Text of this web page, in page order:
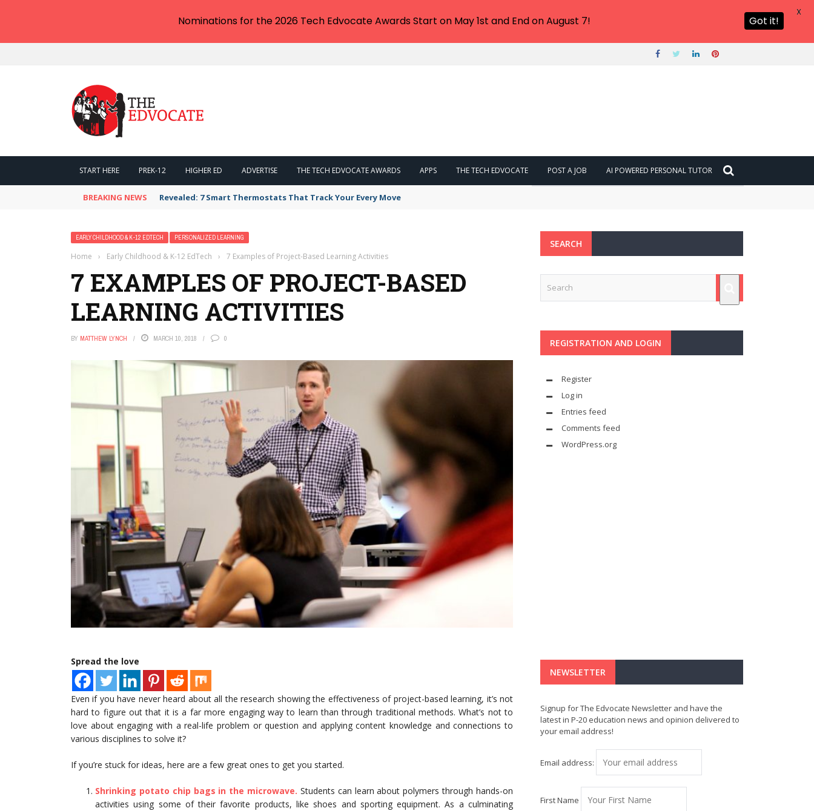
START HERE PREK-12 HIGHER ED ADVERTISE THE TECH EDVOCATE AWARDS APPS THE TECH EDVOCATE POST A JOB AI POWERED PERSONAL TUTOR
BREAKING NEWS Revealed: 7 Smart Thermostats That Track Your Every Move
EARLY CHILDHOOD & K-12 EDTECH PERSONALIZED LEARNING
Home › Early Childhood & K-12 EdTech › 7 Examples of Project-Based Learning Activities
7 EXAMPLES OF PROJECT-BASED
LEARNING ACTIVITIES
BY MATTHEW LYNCH MARCH 10, 2018 0
Spread the love
Even if you have never heard about all the research showing the effectiveness of project-based learning, it’s not
hard to figure out that it is a far more engaging way to learn than through traditional methods. What’s not to
love about engaging with a real-life problem or question and applying content knowledge and connections to
various disciplines to solve it?
If you’re stuck for ideas, here are a few great ones to get you started.
Shrinking potato chip bags in the microwave. Students can learn about polymers through hands-on
activities using some of their favorite products, like shoes and sporting equipment. As a culminating
SEARCH
REGISTRATION AND LOGIN
Register
Log in
Entries feed
Comments feed
WordPress.org
NEWSLETTER
Signup for The Edvocate Newsletter and have the
latest in P-20 education news and opinion delivered to
your email address!
Email address:
First Name
Nominations for the 2026 Tech Edvocate Awards Start on May 1st and End on August 7! Got it!
X